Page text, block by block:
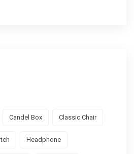
Candel Box Classic Chair
Headphone